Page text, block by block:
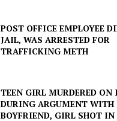
POST OFFICE EMPLOYEE
JAIL, WAS ARRESTED FOR
TRAFFICKING METH
TEEN GIRL MURDERED ON
DURING ARGUMENT WITH
BOYFRIEND, GIRL SHOT IN